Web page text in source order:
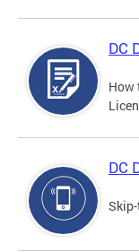
DC
How
DC